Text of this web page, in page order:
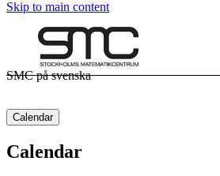
Skip to main content
SMC på svenska
Calendar
Calendar